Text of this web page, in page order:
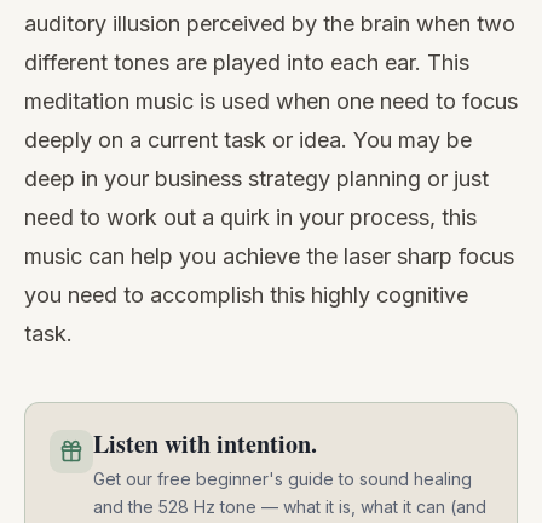
auditory illusion perceived by the brain when two
different tones are played into each ear. This
meditation music is used when one need to focus
deeply on a current task or idea. You may be
deep in your business strategy planning or just
need to work out a quirk in your process, this
music can help you achieve the laser sharp focus
you need to accomplish this highly cognitive
task.
Listen with intention.
Get our free beginner's guide to sound healing
and the 528 Hz tone — what it is, what it can (and